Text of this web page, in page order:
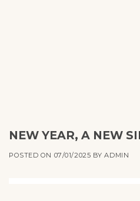
NEW YEAR, A NEW
POSTED ON 07/01/2025 BYADMIN